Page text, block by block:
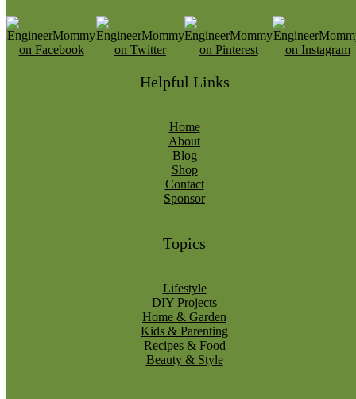
Helpful Links
Home
About
Blog
Shop
Contact
Sponsor
Topics
Lifestyle
DIY Projects
Home & Garden
Kids & Parenting
Recipes & Food
Beauty & Style